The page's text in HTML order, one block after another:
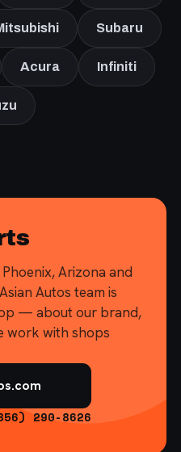
Subaru
Acura Infiniti
Arizona and
Autos team is
— about our brand,
work with shops
290-8626